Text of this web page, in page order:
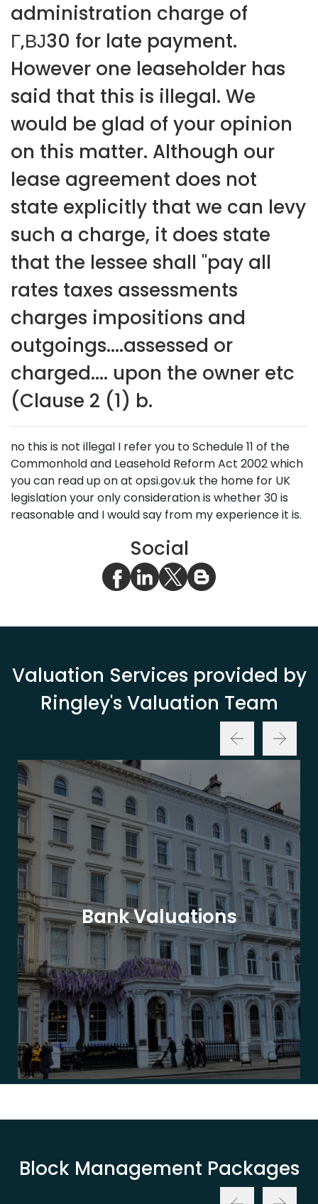
administration charge of
Г‚ВЈ30 for late payment.
However one leaseholder has
said that this is illegal. We
would be glad of your opinion
on this matter. Although our
lease agreement does not
state explicitly that we can levy
such a charge, it does state
that the lessee shall "pay all
rates taxes assessments
charges impositions and
outgoings....assessed or
charged.... upon the owner etc
(Clause 2 (1) b.
no this is not illegal I refer you to Schedule 11 of the
Commonhold and Leasehold Reform Act 2002 which
you can read up on at opsi.gov.uk the home for UK
legislation your only consideration is whether 30 is
reasonable and I would say from my experience it is.
Social
Valuation Services provided by
Ringley's Valuation Team
Bank Valuations
Block Management Packages